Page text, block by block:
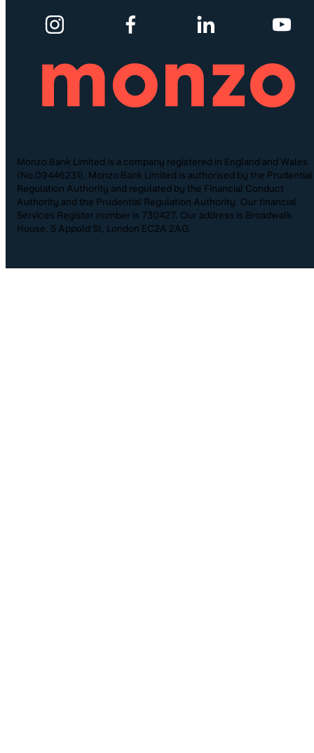
Monzo Bank Limited is a company registered in England and Wales
(No.09446231). Monzo Bank Limited is authorised by the Prudential
Regulation Authority and regulated by the Financial Conduct
Authority and the Prudential Regulation Authority. Our financial
Services Register number is 730427. Our address is Broadwalk
House, 5 Appold St, London EC2A 2AG.